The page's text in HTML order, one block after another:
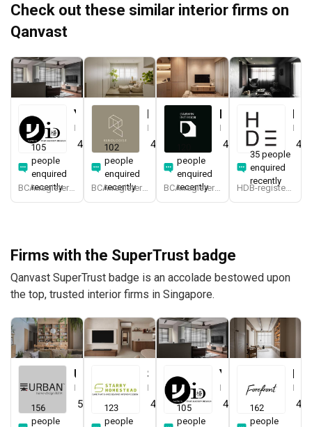
Check out these similar interior firms on
Qanvast
4.8 451)
105
people
enquired
recently
BCA-registered, HDB-registered, CaseTrust
4.8
102
people
enquired
recently BCA-registered, HDB-registered, CaseTrust, RCMA, Bizsafe4
4.8 285
people
enquired
recently
BCA-registered, HDB-registered, CaseTrust, BCA Licensed General Builder, bizSAFE 3, CaseTrust RCMA
4.9
35 people
enquired
recently
HDB-registered, CaseTrust, bizSAFE 3
Firms with the SuperTrust badge
Qanvast SuperTrust badge is an accolade bestowed upon
the top, trusted interior firms in Singapore.
5.0 389)
156
people
4.8 (474)
123
people
4.8 451)
105
people
4.9
162
people